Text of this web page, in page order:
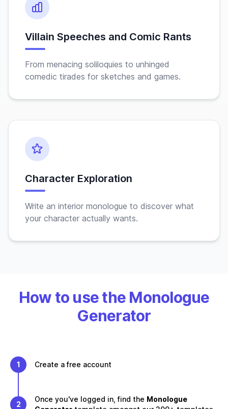
Villain Speeches and Comic Rants
From menacing soliloquies to unhinged
comedic tirades for sketches and games.
Character Exploration
Write an interior monologue to discover what
your character actually wants.
How to use the Monologue
Generator
1 Create a free account
2
Once you've logged in, find the Monologue